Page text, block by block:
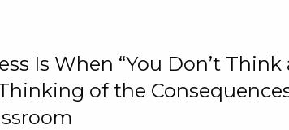
Is When “You Don’t
of the